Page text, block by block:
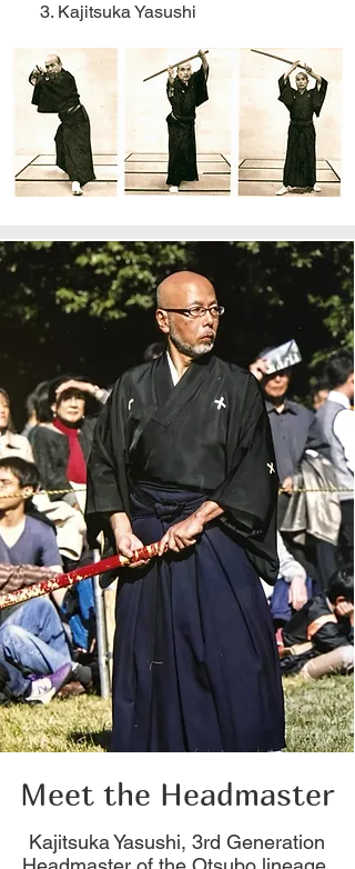
3. Kajitsuka Yasushi
Meet the Headmaster
Kajitsuka Yasushi, 3rd Generation